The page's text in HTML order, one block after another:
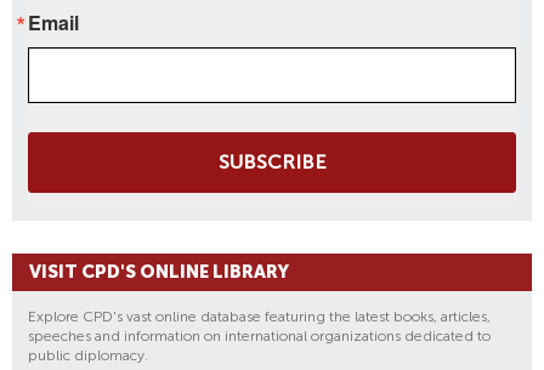
Email
SUBSCRIBE
VISIT CPD'S ONLINE LIBRARY
Explore CPD's vast online database featuring the latest books, articles,
speeches and information on international organizations dedicated to
public diplomacy.